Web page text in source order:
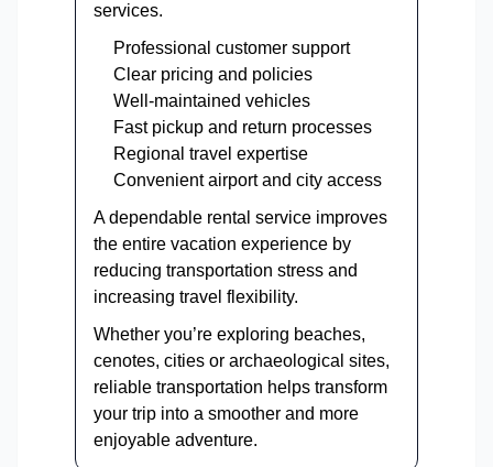
services.
Professional customer support
Clear pricing and policies
Well-maintained vehicles
Fast pickup and return processes
Regional travel expertise
Convenient airport and city access
A dependable rental service improves
the entire vacation experience by
reducing transportation stress and
increasing travel flexibility.
Whether you’re exploring beaches,
cenotes, cities or archaeological sites,
reliable transportation helps transform
your trip into a smoother and more
enjoyable adventure.